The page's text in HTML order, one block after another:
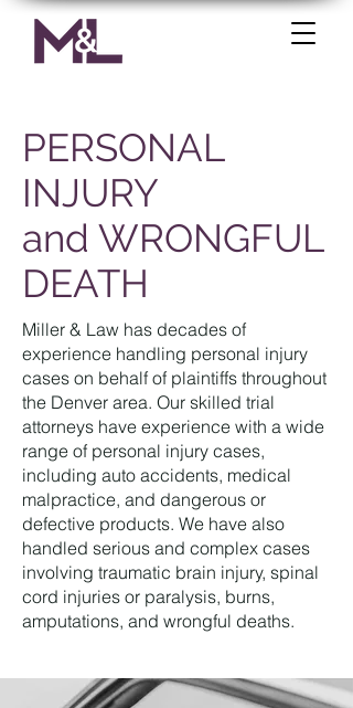
PERSONAL
INJURY
and WRONGFUL
DEATH
Miller & Law has decades of
experience handling personal injury
cases on behalf of plaintiffs throughout
the Denver area. Our skilled trial
attorneys have experience with a wide
range of personal injury cases,
including auto accidents, medical
malpractice, and dangerous or
defective products. We have also
handled serious and complex cases
involving traumatic brain injury, spinal
cord injuries or paralysis, burns,
amputations, and wrongful deaths.